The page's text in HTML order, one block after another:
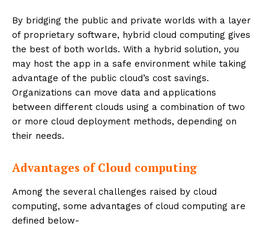
By bridging the public and private worlds with a layer
of proprietary software, hybrid cloud computing gives
the best of both worlds. With a hybrid solution, you
may host the app in a safe environment while taking
advantage of the public cloud’s cost savings.
Organizations can move data and applications
between different clouds using a combination of two
or more cloud deployment methods, depending on
their needs.
Advantages of Cloud computing
Among the several challenges raised by cloud
computing, some advantages of cloud computing are
defined below-